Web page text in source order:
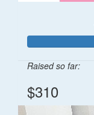
Raised so far:
$310